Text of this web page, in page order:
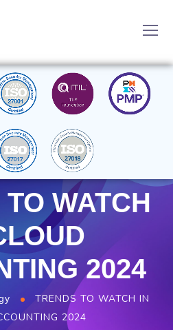
WATCH
2024
TRENDS TO WATCH IN
2024